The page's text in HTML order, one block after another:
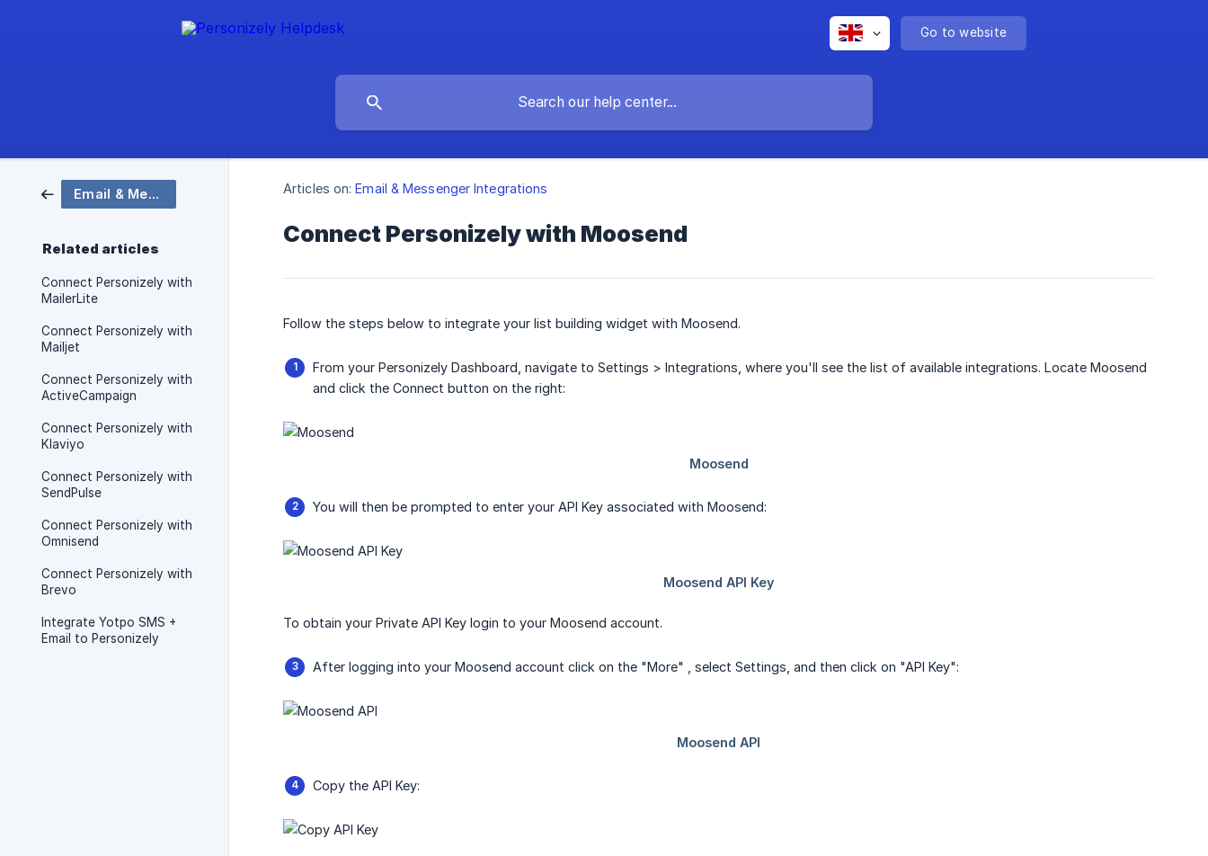
Go to website
Email & Messenger Integrations
Related articles
Connect Personizely with
MailerLite
Connect Personizely with
Mailjet
Connect Personizely with
ActiveCampaign
Connect Personizely with
Klaviyo
Connect Personizely with
SendPulse
Connect Personizely with
Omnisend
Connect Personizely with
Brevo
Integrate Yotpo SMS +
Email to Personizely
Articles on: Email & Messenger Integrations
Connect Personizely with Moosend
Follow the steps below to integrate your list building widget with Moosend.
From your Personizely Dashboard, navigate to Settings > Integrations, where you'll see the list of available integrations. Locate Moosend
and click the Connect button on the right:
You will then be prompted to enter your API Key associated with Moosend:
To obtain your Private API Key login to your Moosend account.
After logging into your Moosend account click on the "More" , select Settings, and then click on "API Key":
Copy the API Key: